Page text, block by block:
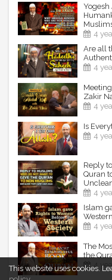
DISCLAIMER:
No part of this video
be reproduced or
electronic or
the copyright holder.
Yogesh
4
Are all
4
Zakir
4
Is
4
Reply
Quran
4
Islam
4
The
the
4
This website uses cookies.